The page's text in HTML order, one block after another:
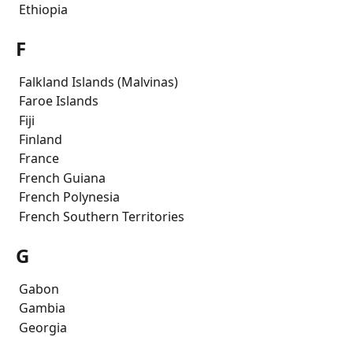
Ethiopia
F
Falkland Islands (Malvinas)
Faroe Islands
Fiji
Finland
France
French Guiana
French Polynesia
French Southern Territories
G
Gabon
Gambia
Georgia